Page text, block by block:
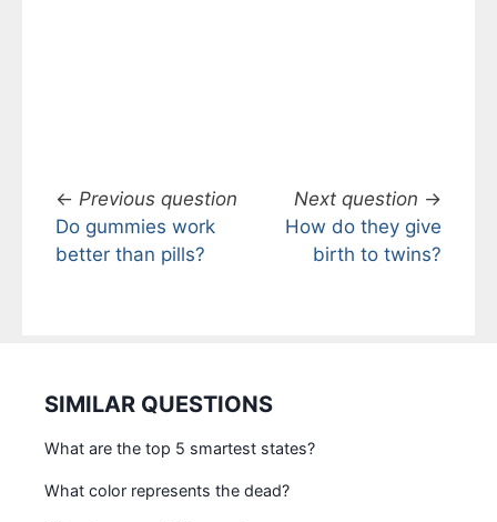
← Previous question
Do gummies work
better than pills?
Next question →
How do they give
birth to twins?
SIMILAR QUESTIONS
What are the top 5 smartest states?
What color represents the dead?